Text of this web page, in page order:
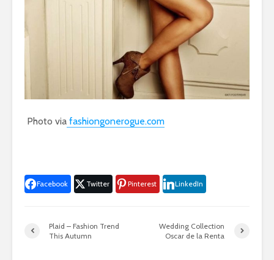
Photo via fashiongonerogue.com
Facebook Twitter Pinterest LinkedIn
Plaid – Fashion Trend
This Autumn
Wedding Collection
Oscar de la Renta